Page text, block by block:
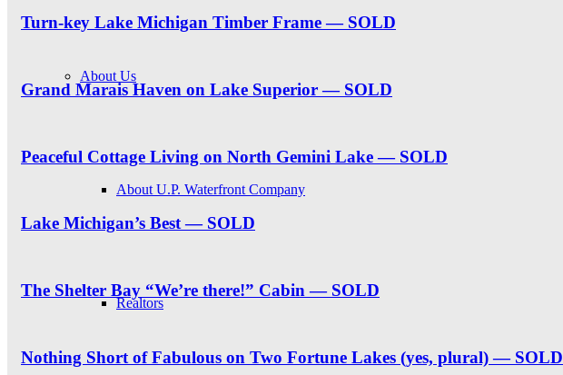
About Us
About U.P. Waterfront Company
Realtors
Turn-key Lake Michigan Timber Frame — SOLD
Grand Marais Haven on Lake Superior — SOLD
Peaceful Cottage Living on North Gemini Lake — SOLD
Lake Michigan’s Best — SOLD
The Shelter Bay “We’re there!” Cabin — SOLD
Nothing Short of Fabulous on Two Fortune Lakes (yes, plural) — SOLD